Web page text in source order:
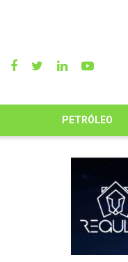
PETRÓLEO